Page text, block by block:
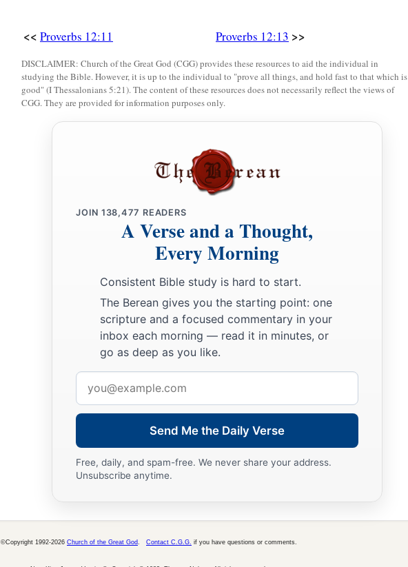
But those who deal truthfully
His delight. ‡
aA prudent man conceals knowledge,
But the heart of fools proclaims foolishness. ‡
The hand of the diligent will rule,
will be put to forced labor.
Anxiety in the heart of man causes depression,
The righteous should choose his friends carefully,
For the way of the wicked leads them astray.
does not roast what he took in hunting,
man’s precious possession.
In the way of righteousnessislife,
pathwaythere isno death.
<< Proverbs 12:11 Proverbs 12:13 >>
DISCLAIMER: Church of the Great God (CGG) provides these resources to aid the individual in
studying the Bible. However, it is up to the individual to "prove all things, and hold fast to that which is
good" (I Thessalonians 5:21). The content of these resources does not necessarily reflect the views of
CGG. They are provided for information purposes only.
JOIN 138,477 READERS
A Verse and a Thought,
Every Morning
Consistent Bible study is hard to start.
The Berean gives you the starting point: one
scripture and a focused commentary in your
inbox each morning — read it in minutes, or
go as deep as you like.
address
Send Me the Daily Verse
Free, daily, and spam-free. We never share your address.
Unsubscribe anytime.
©Copyright 1992-2026 Church of the Great God Contact C.G.G. if you have questions or comments.